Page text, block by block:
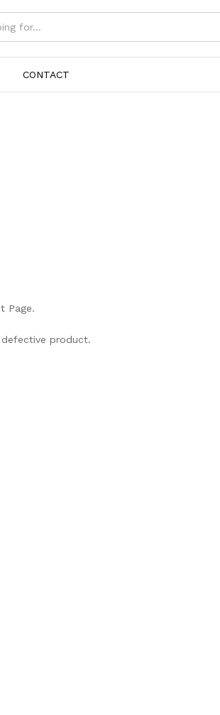
CONTACT
Page.
defective product.